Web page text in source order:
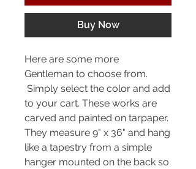
Buy Now
Here are some more
Gentleman to choose from.
Simply select the color and add
to your cart. These works are
carved and painted on tarpaper.
They measure 9" x 36" and hang
like a tapestry from a simple
hanger mounted on the back so